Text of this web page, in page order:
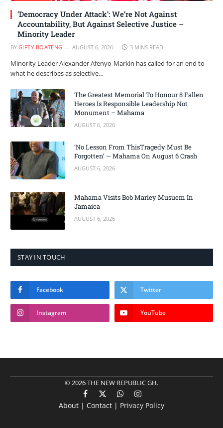
‘Democracy Under Attack’: We’re Not Against
Accountability, But Against Selective Justice –
Minority Leader
BY GIFTY BOATENG AUGUST 6, 2026 3 MINS READ
Minority Leader Alexander Afenyo-Markin has called for an end to
what he describes as selective…
The Greatest Memorial To Honour 8 Fallen
Heroes Is Responsible Leadership Not
Monument – Mahama
AUGUST 6, 2026
‘No Lesson From ThisTragedy Must Be
Forgotten’ — Mahama On August 6 Crash
AUGUST 6, 2026
Mahama Visits Bob Marley Musuem In
Jamaica
AUGUST 6, 2026
STAY IN TOUCH
Facebook Twitter
Instagram YouTube
© 2026 THE NEW REPUBLIC GH.
Facebook
X
(Twitter)
WhatsAppInstagram
About | Contact | Privacy Policy